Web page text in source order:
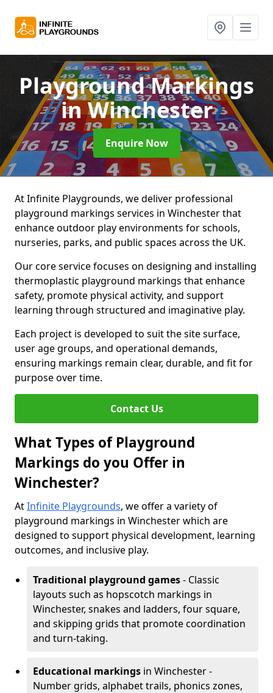
Playground Markings
in Winchester
Enquire Now
At Infinite Playgrounds, we deliver professional
playground markings services in Winchester that
enhance outdoor play environments for schools,
nurseries, parks, and public spaces across the UK.
Our core service focuses on designing and installing
thermoplastic playground markings that enhance
safety, promote physical activity, and support
learning through structured and imaginative play.
Each project is developed to suit the site surface,
user age groups, and operational demands,
ensuring markings remain clear, durable, and fit for
purpose over time.
Contact Us
What Types of Playground
Markings do you Offer in
Winchester?
AtInfinite Playgrounds, we offer a variety of
playground markings in Winchester which are
designed to support physical development, learning
outcomes, and inclusive play.
Traditional playground games- Classic
layouts such as hopscotch markings in
Winchester, snakes and ladders, four square,
and skipping grids that promote coordination
and turn-taking.
Educational markings in Winchester -
Number grids, alphabet trails, phonics zones,